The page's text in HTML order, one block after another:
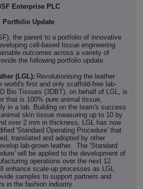
Enterprise PLC
Portfolio Update
the parent to a portfolio of innovative
cell-based tissue engineering
outcomes across a variety of
the following portfolio update.
(LGL): Revolutionising the leather
world's first and only scaffold-free lab-
Bio Tissues (3DBT), on behalf of LGL, is
that is 100% pure animal tissue,
in a lab. Building on the team's success
skin tissue measuring up to 10 by
over 2 mm in thickness, LGL has now
'Standard Operating Procedure' that
translated and adopted by other
lab-grown leather. The 'Standard
will be applied to the development of
operations over the next 12
enhance scale-up processes as LGL
samples to support partners and
in the fashion industry.